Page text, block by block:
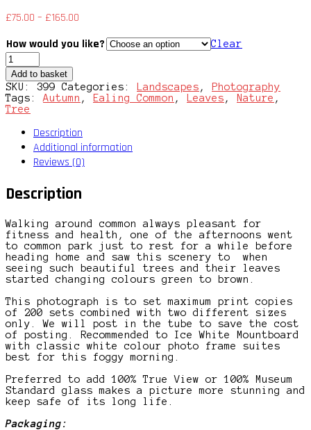
£75.00 – £165.00
How would you like?
Clear
Scenic
Common
quantity
Add to basket
SKU: 399 Categories: Landscapes ,
Photography
Tags: Autumn , Ealing Common , Leaves , Nature ,
Tree
Description
Additional information
Reviews (0)
Description
Walking around common always pleasant for
fitness and health, one of the afternoons went
to common park just to rest for a while before
heading home and saw this scenery to when
seeing such beautiful trees and their leaves
started changing colours green to brown.
This photograph is to set maximum print copies
of 200 sets combined with two different sizes
only. We will post in the tube to save the cost
of posting. Recommended to Ice White Mountboard
with classic white colour photo frame suites
best for this foggy morning.
Preferred to add 100% True View or 100% Museum
Standard glass makes a picture more stunning and
keep safe of its long life.
Packaging: